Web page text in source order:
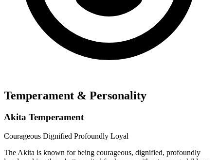
Temperament & Personality
Akita Temperament
Courageous Dignified Profoundly Loyal
The Akita is known for being courageous, dignified, profoundly